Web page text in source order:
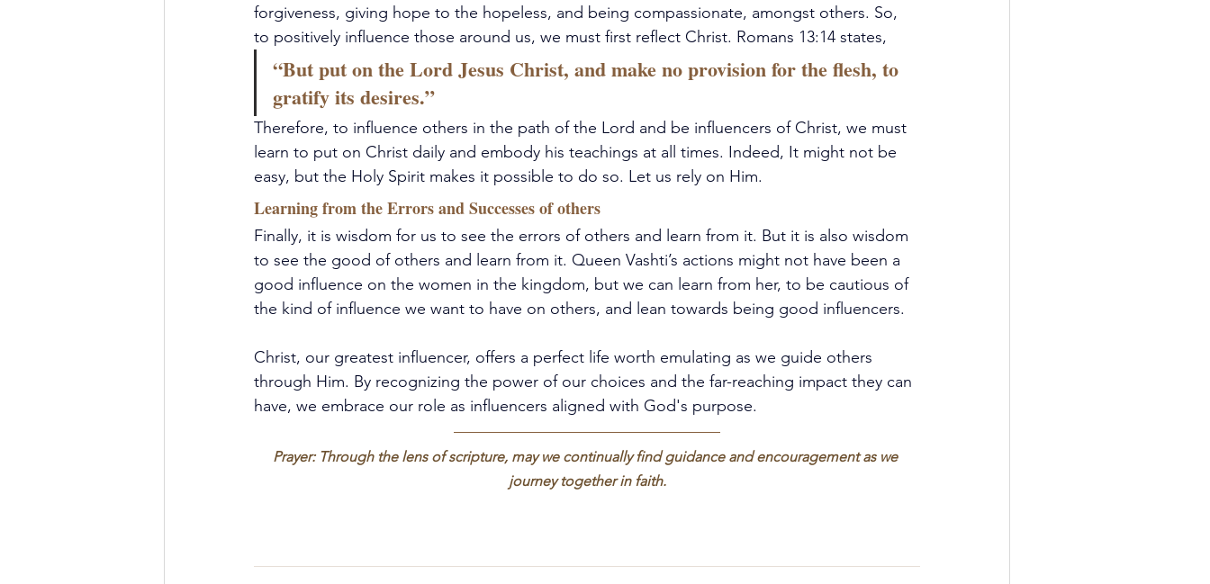
forgiveness, giving hope to the hopeless, and being compassionate, amongst others. So,
to positively influence those around us, we must first reflect Christ. Romans 13:14 states,
“But put on the Lord Jesus Christ, and make no provision for the flesh, to
gratify its desires.”
Therefore, to influence others in the path of the Lord and be influencers of Christ, we must
learn to put on Christ daily and embody his teachings at all times. Indeed, It might not be
easy, but the Holy Spirit makes it possible to do so. Let us rely on Him.
Learning from the Errors and Successes of others
Finally, it is wisdom for us to see the errors of others and learn from it. But it is also wisdom
to see the good of others and learn from it. Queen Vashti’s actions might not have been a
good influence on the women in the kingdom, but we can learn from her, to be cautious of
the kind of influence we want to have on others, and lean towards being good influencers.
Christ, our greatest influencer, offers a perfect life worth emulating as we guide others
through Him. By recognizing the power of our choices and the far-reaching impact they can
have, we embrace our role as influencers aligned with God's purpose.
Prayer: Through the lens of scripture, may we continually find guidance and encouragement as we
journey together in faith.